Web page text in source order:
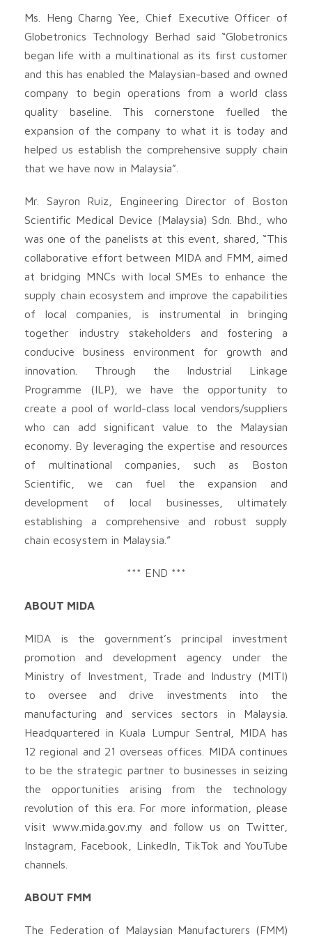
Ms. Heng Charng Yee, Chief Executive Officer of
Globetronics Technology Berhad said “Globetronics
began life with a multinational as its first customer
and this has enabled the Malaysian-based and owned
company to begin operations from a world class
quality baseline. This cornerstone fuelled the
expansion of the company to what it is today and
helped us establish the comprehensive supply chain
that we have now in Malaysia”.
Mr. Sayron Ruiz, Engineering Director of Boston
Scientific Medical Device (Malaysia) Sdn. Bhd., who
was one of the panelists at this event, shared, “This
collaborative effort between MIDA and FMM, aimed
at bridging MNCs with local SMEs to enhance the
supply chain ecosystem and improve the capabilities
of local companies, is instrumental in bringing
together industry stakeholders and fostering a
conducive business environment for growth and
innovation. Through the Industrial Linkage
Programme (ILP), we have the opportunity to
create a pool of world-class local vendors/suppliers
who can add significant value to the Malaysian
economy. By leveraging the expertise and resources
of multinational companies, such as Boston
Scientific, we can fuel the expansion and
development of local businesses, ultimately
establishing a comprehensive and robust supply
chain ecosystem in Malaysia.”
*** END ***
ABOUT MIDA
MIDA is the government’s principal investment
promotion and development agency under the
Ministry of Investment, Trade and Industry (MITI)
to oversee and drive investments into the
manufacturing and services sectors in Malaysia.
Headquartered in Kuala Lumpur Sentral, MIDA has
12 regional and 21 overseas offices. MIDA continues
to be the strategic partner to businesses in seizing
the opportunities arising from the technology
revolution of this era. For more information, please
visit www.mida.gov.my and follow us on Twitter,
Instagram, Facebook, LinkedIn, TikTok and YouTube
channels.
ABOUT FMM
The Federation of Malaysian Manufacturers (FMM)